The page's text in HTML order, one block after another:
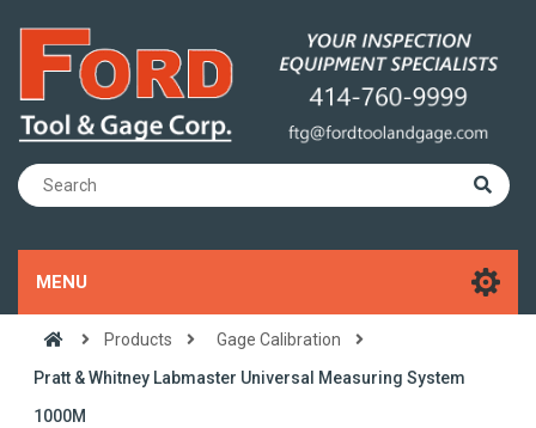
MENU
Products
Gage Calibration
Pratt & Whitney Labmaster Universal Measuring System
1000M